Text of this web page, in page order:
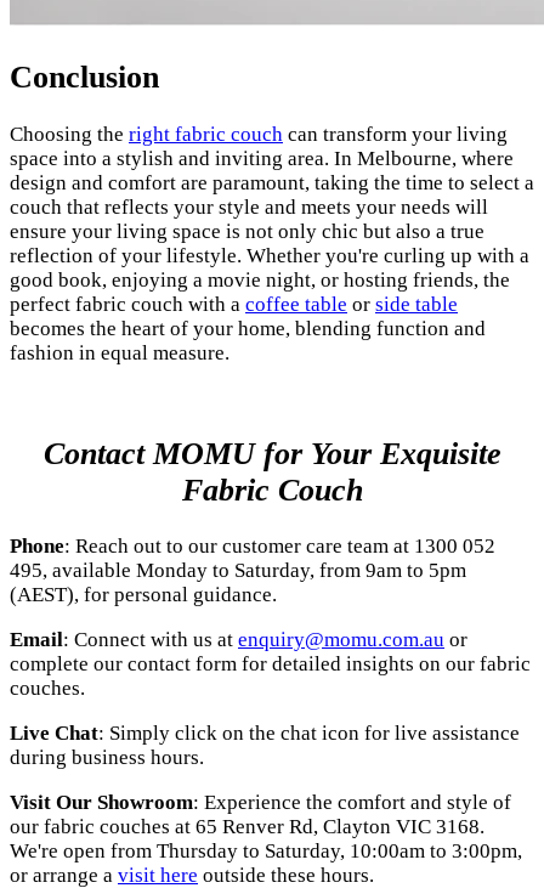
Conclusion
Choosing the right fabric couch can transform your living
space into a stylish and inviting area. In Melbourne, where
design and comfort are paramount, taking the time to select a
couch that reflects your style and meets your needs will
ensure your living space is not only chic but also a true
reflection of your lifestyle. Whether you're curling up with a
good book, enjoying a movie night, or hosting friends, the
perfect fabric couch with a coffee table or side table
becomes the heart of your home, blending function and
fashion in equal measure.
Contact MOMU for Your Exquisite
Fabric Couch
Phone: Reach out to our customer care team at 1300 052
495, available Monday to Saturday, from 9am to 5pm
(AEST), for personal guidance.
Email: Connect with us at enquiry@momu.com.au or
complete our contact form for detailed insights on our fabric
couches.
Live Chat: Simply click on the chat icon for live assistance
during business hours.
Visit Our Showroom: Experience the comfort and style of
our fabric couches at 65 Renver Rd, Clayton VIC 3168.
We're open from Thursday to Saturday, 10:00am to 3:00pm,
or arrange a visit here outside these hours.